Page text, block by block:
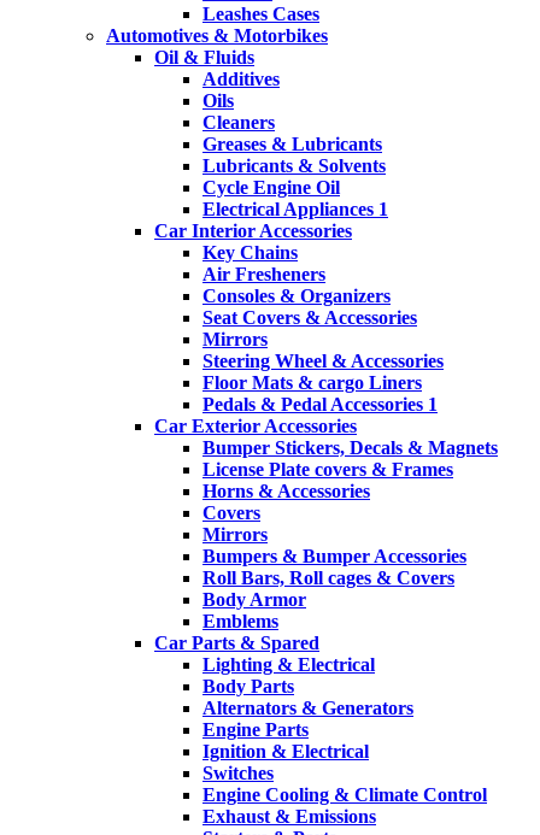
Leashes Cases
Automotives & Motorbikes
Oil & Fluids
Additives
Oils
Cleaners
Greases & Lubricants
Lubricants & Solvents
Cycle Engine Oil
Electrical Appliances 1
Car Interior Accessories
Key Chains
Air Fresheners
Consoles & Organizers
Seat Covers & Accessories
Mirrors
Steering Wheel & Accessories
Floor Mats & cargo Liners
Pedals & Pedal Accessories 1
Car Exterior Accessories
Bumper Stickers, Decals & Magnets
License Plate covers & Frames
Horns & Accessories
Covers
Mirrors
Bumpers & Bumper Accessories
Roll Bars, Roll cages & Covers
Body Armor
Emblems
Car Parts & Spared
Lighting & Electrical
Body Parts
Alternators & Generators
Engine Parts
Ignition & Electrical
Switches
Engine Cooling & Climate Control
Exhaust & Emissions